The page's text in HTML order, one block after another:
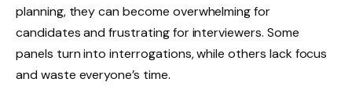
planning, they can become overwhelming for
candidates and frustrating for interviewers. Some
panels turn into interrogations, while others lack focus
and waste everyone’s time.